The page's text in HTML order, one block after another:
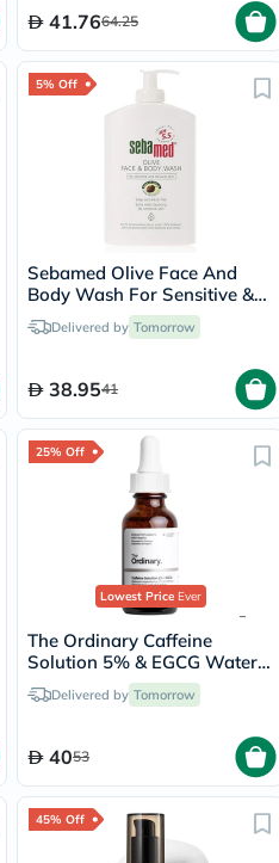
41.7664.25
5% Off
Sebamed Olive Face And
Body Wash For Sensitive &
Dry Skin, Soap-Free 400ml
Delivered by Tomorrow
38.9541
25% Off
Lowest PriceEver
The Ordinary Caffeine
Solution 5% & EGCG Water
Based Eye Serum Undereye
Puffiness & Pigmentation
Delivered by Tomorrow
4053
45% Off